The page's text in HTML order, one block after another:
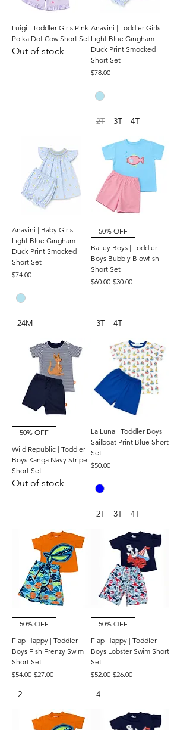
Luigi | Toddler Girls Pink
Polka Dot Cow Short Set
Out of stock
Anavini | Toddler Girls
Light Blue Gingham
Duck Print Smocked
Short Set
Price
$78.00
2T 3T 4T
Anavini | Baby Girls
Light Blue Gingham
Duck Print Smocked
Short Set
Price
$74.00
24M
50% OFF
Bailey Boys | Toddler
Boys Bubbly Blowfish
Short Set
Regular Price
$60.00 Sale Price
$30.00
3T 4T
50% OFF
Wild Republic | Toddler
Boys Kanga Navy Stripe
Short Set
Out of stock
La Luna | Toddler Boys
Sailboat Print Blue Short
Set
Price
$50.00
2T 3T 4T
50% OFF
Flap Happy | Toddler
Boys Fish Frenzy Swim
Short Set
Regular Price
$54.00 Sale Price
$27.00
2
50% OFF
Flap Happy | Toddler
Boys Lobster Swim Short
Set
Regular Price
$52.00 Sale Price
$26.00
4